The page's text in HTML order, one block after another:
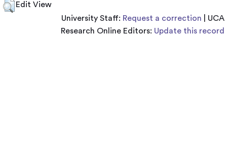
Edit View
University Staff: Request a correction | UCA
Research Online Editors: Update this record